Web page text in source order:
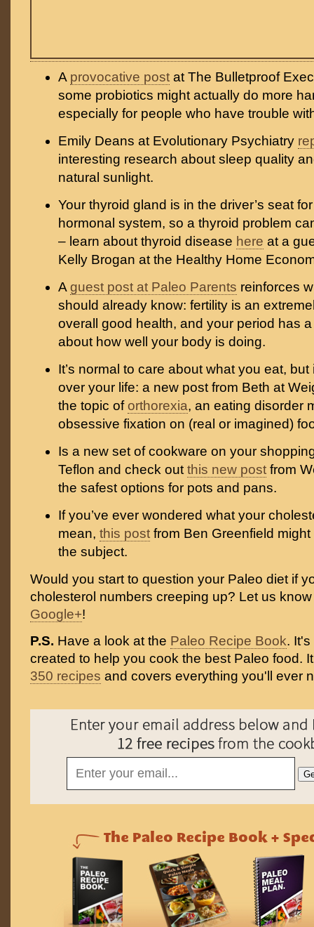
A provocative post at The Bulletproof
some probiotics might actually do more
especially for people who have trouble
Emily Deans at Evolutionary Psychiatry
interesting research about sleep quality
natural sunlight.
Your thyroid gland is in the driver’s seat
hormonal system, so a thyroid problem
– learn about thyroid disease here at a
Kelly Brogan at the Healthy Home
A guest post at Paleo Parents reinforces
should already know: fertility is an
overall good health, and your period has
about how well your body is doing.
It’s normal to care about what you eat, but
over your life: a new post from Beth at
the topic oforthorexia, an eating disorder
obsessive fixation on (real or imagined)
Is a new set of cookware on your
Teflon and check out this new post from
the safest options for pots and pans.
If you’ve ever wondered what your
mean, this post from Ben Greenfield
the subject.
Would you start to question your Paleo diet if
cholesterol numbers creeping up? Let us
Google+!
P.S. Have a look at the Paleo Recipe Book.
created to help you cook the best Paleo food.
350 recipes and covers everything you'll ever